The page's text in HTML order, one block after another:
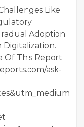
Like
Adoption
Digitalization.
Of This Report
ask-